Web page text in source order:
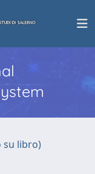
su libro)